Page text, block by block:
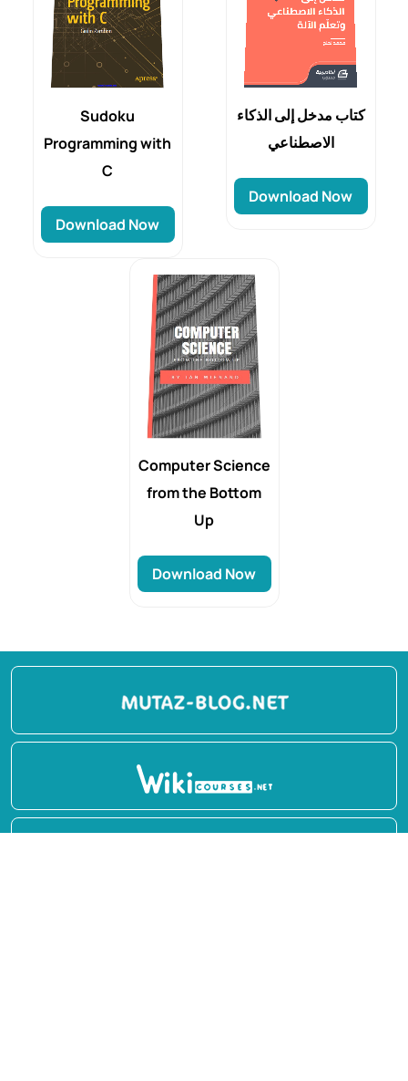
Sudoku
Programming with
C
Download Now
كتاب مدخل إلى الذكاء
الاصطناعي
Download Now
Computer Science
from the Bottom
Up
Download Now